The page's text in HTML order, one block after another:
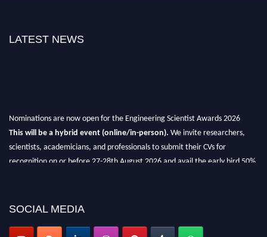
LATEST NEWS
Nominations are now open for the Engineering Scientist Awards 2026
This will be a hybrid event (online/in-person). We invite researchers,
scientists, academicians, and professionals to submit their CVs for
recognition on or before 27-28th August 2026 and avail the early bird 50%
SOCIAL MEDIA